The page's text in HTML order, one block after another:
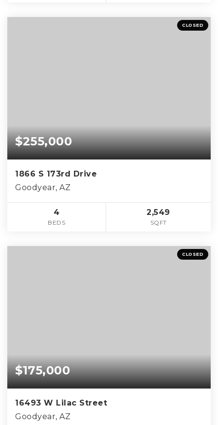
CLOSED
$255,000
1866 S 173rd Drive
Goodyear, AZ
4
BEDS
2,549
SQFT
CLOSED
$175,000
16493 W Lilac Street
Goodyear, AZ